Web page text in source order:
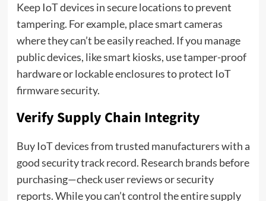
Keep IoT devices in secure locations to prevent
tampering. For example, place smart cameras
where they can’t be easily reached. If you manage
public devices, like smart kiosks, use tamper-proof
hardware or lockable enclosures to protect IoT
firmware security.
Verify Supply Chain Integrity
Buy IoT devices from trusted manufacturers with a
good security track record. Research brands before
purchasing—check user reviews or security
reports. While you can’t control the entire supply